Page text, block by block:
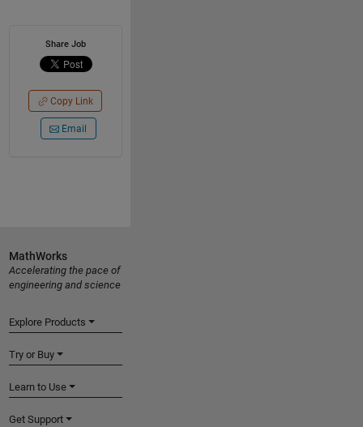
Share Job
Copy Link
Email
MathWorks
Accelerating the pace of
engineering and science
Explore Products
Try or Buy
Learn to Use
Get Support